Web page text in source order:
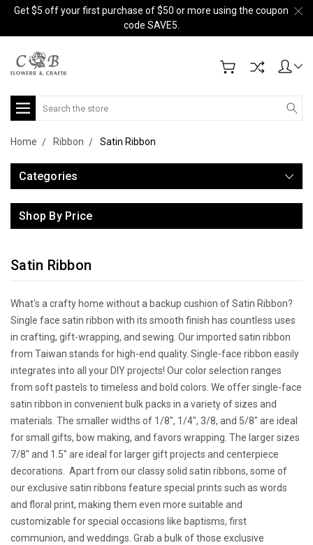
Get $5 off your first purchase of $50 or more using the coupon
code SAVE5.
Search
Home Ribbon Satin Ribbon
Categories
Shop By Price
Satin Ribbon
What's a crafty home without a backup cushion of Satin Ribbon?
Single face satin ribbon with its smooth finish has countless uses
in crafting, gift-wrapping, and sewing. Our imported satin ribbon
from Taiwan stands for high-end quality. Single-face ribbon easily
integrates into all your DIY projects! Our color selection ranges
from soft pastels to timeless and bold colors. We offer single-face
satin ribbon in convenient bulk packs in a variety of sizes and
materials. The smaller widths of 1/8", 1/4", 3/8, and 5/8" are ideal
for small gifts, bow making, and favors wrapping. The larger sizes
7/8" and 1.5" are ideal for larger gift projects and centerpiece
decorations. Apart from our classy solid satin ribbons, some of
our exclusive satin ribbons feature special prints such as words
and floral print, making them even more suitable and
customizable for special occasions like baptisms, first
communion, and weddings. Grab a bulk of those exclusive